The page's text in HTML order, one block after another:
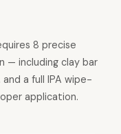
8 precise
— including clay bar
a full IPA wipe-
application.